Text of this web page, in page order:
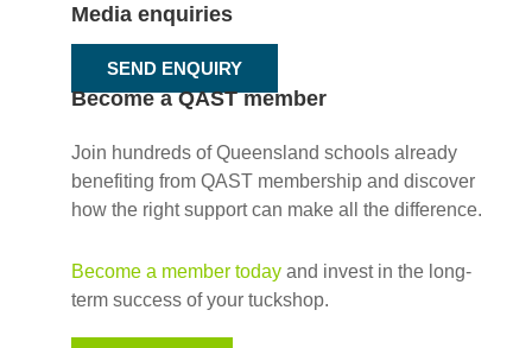
Media enquiries
SEND ENQUIRY
Become a QAST member
Join hundreds of Queensland schools already
benefiting from QAST membership and discover
how the right support can make all the difference.
Become a member today and invest in the long-
term success of your tuckshop.